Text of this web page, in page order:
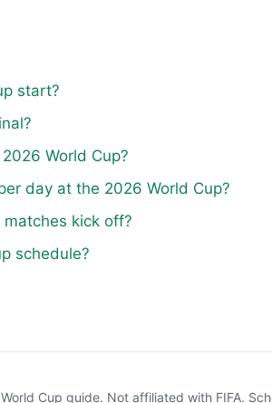
start?
World Cup?
day at the 2026 World Cup?
kick off?
schedule?
Cup guide. Not affiliated with FIFA.